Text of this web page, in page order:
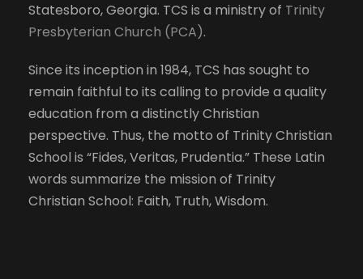
Statesboro, Georgia. TCS is a ministry of Trinity
Presbyterian Church (PCA).
Since its inception in 1984, TCS has sought to
remain faithful to its calling to provide a quality
education from a distinctly Christian
perspective. Thus, the motto of Trinity Christian
School is “Fides, Veritas, Prudentia.” These Latin
words summarize the mission of Trinity
Christian School: Faith, Truth, Wisdom.